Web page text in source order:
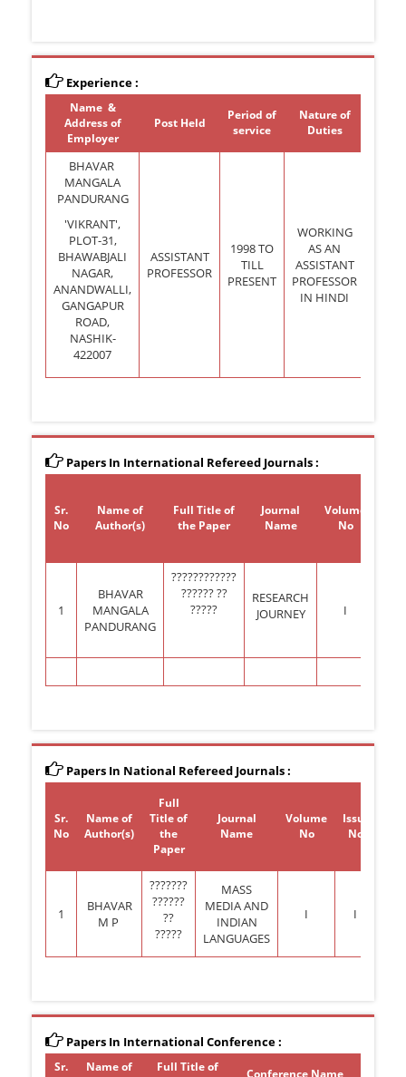
Experience :
Name &
Address of
Employer
Post Held
Period of
service
Nature of
Duties
BHAVAR
MANGALA
PANDURANG
'VIKRANT',
PLOT-31,
BHAWABJALI
NAGAR,
ANANDWALLI,
GANGAPUR
ROAD,
NASHIK-
422007
ASSISTANT
PROFESSOR
1998 TO
TILL
PRESENT
WORKING
AS AN
ASSISTANT
PROFESSOR
IN HINDI
Papers In International Refereed Journals :
Sr.
No
Name of
Author(s)
Full Title of
the Paper
Journal
Name
Volume
No
1
BHAVAR
MANGALA
PANDURANG
????????????
?????? ??
?????
RESEARCH
JOURNEY
I
Papers In National Refereed Journals :
Sr.
No
Name of
Author(s)
Full
Title of
the
Paper
Journal
Name
Volume
No
Issue
No.
1
BHAVAR
M P
???????
??????
??
?????
MASS
MEDIA AND
INDIAN
LANGUAGES
I I
Papers In International Conference :
Sr.
Name of
Full Title of
Conference Name